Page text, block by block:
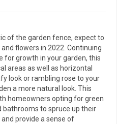
of the garden fence, expect to
flowers in 2022. Continuing
for growth in your garden, this
areas as well as horizontal
look or rambling rose to your
a more natural look. This
homeowners opting for green
bathrooms to spruce up their
and provide a sense of